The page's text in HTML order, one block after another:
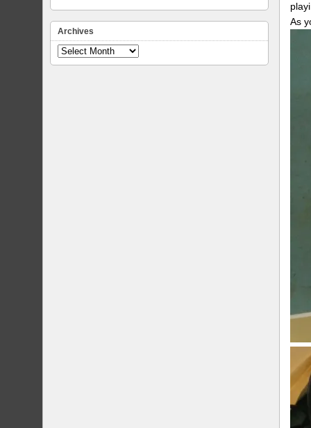
As
Archives
Archives